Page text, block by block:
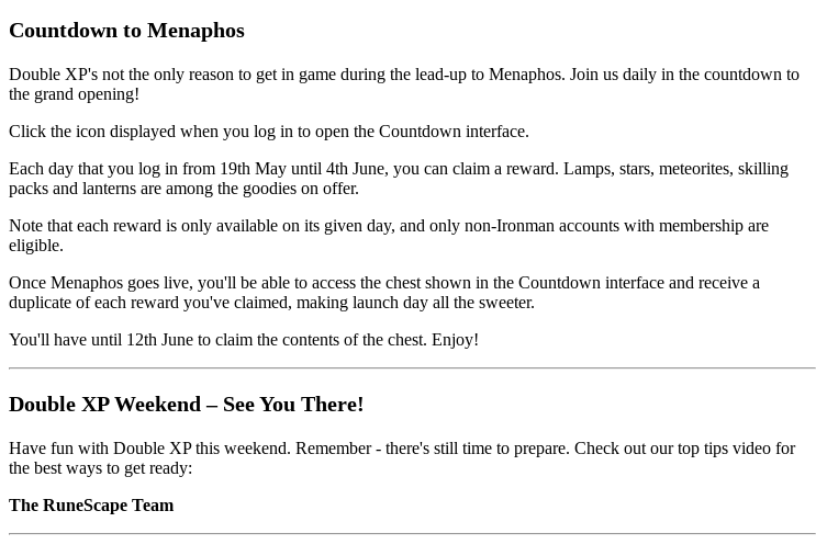
Countdown to Menaphos
Double XP's not the only reason to get in game during the lead-up to Menaphos. Join us daily in the countdown to
the grand opening!
Click the icon displayed when you log in to open the Countdown interface.
Each day that you log in from 19th May until 4th June, you can claim a reward. Lamps, stars, meteorites, skilling
packs and lanterns are among the goodies on offer.
Note that each reward is only available on its given day, and only non-Ironman accounts with membership are
eligible.
Once Menaphos goes live, you'll be able to access the chest shown in the Countdown interface and receive a
duplicate of each reward you've claimed, making launch day all the sweeter.
You'll have until 12th June to claim the contents of the chest. Enjoy!
Double XP Weekend – See You There!
Have fun with Double XP this weekend. Remember - there's still time to prepare. Check out our top tips video for
the best ways to get ready:
The RuneScape Team